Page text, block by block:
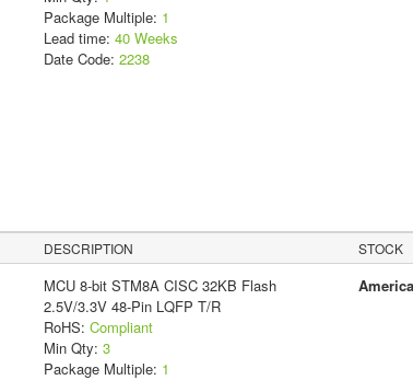
Package Multiple: 1
Lead time: 40 Weeks
Date Code: 2238
DESCRIPTION STOCK
MCU 8-bit STM8A CISC 32KB Flash
2.5V/3.3V 48-Pin LQFP T/R
RoHS: Compliant
Min Qty: 3
Package Multiple: 1